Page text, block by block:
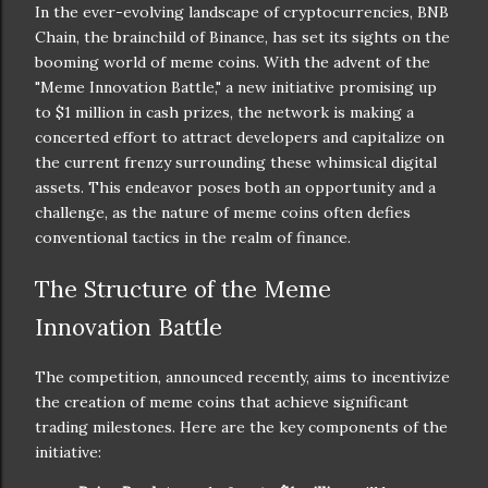
In the ever-evolving landscape of cryptocurrencies, BNB
Chain, the brainchild of Binance, has set its sights on the
booming world of meme coins. With the advent of the
"Meme Innovation Battle," a new initiative promising up
to $1 million in cash prizes, the network is making a
concerted effort to attract developers and capitalize on
the current frenzy surrounding these whimsical digital
assets. This endeavor poses both an opportunity and a
challenge, as the nature of meme coins often defies
conventional tactics in the realm of finance.
The Structure of the Meme
Innovation Battle
The competition, announced recently, aims to incentivize
the creation of meme coins that achieve significant
trading milestones. Here are the key components of the
initiative: